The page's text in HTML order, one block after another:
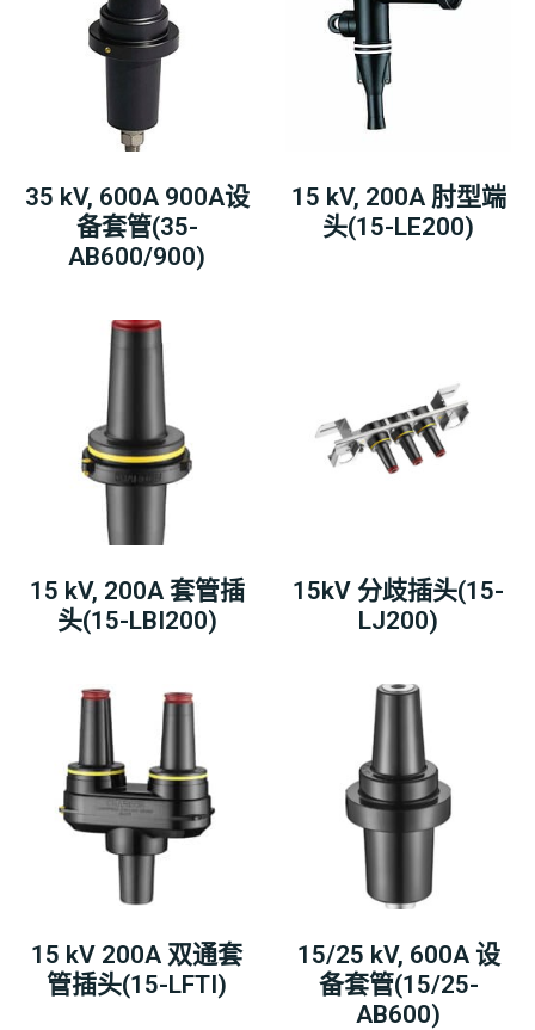
35 kV, 600A 900A设
备套管(35-
AB600/900)
15 kV, 200A 肘型端
头(15-LE200)
15 kV, 200A 套管插
头(15-LBI200)
15kV 分歧插头(15-
LJ200)
15 kV 200A 双通套
管插头(15-LFTI)
15/25 kV, 600A 设
备套管(15/25-
AB600)